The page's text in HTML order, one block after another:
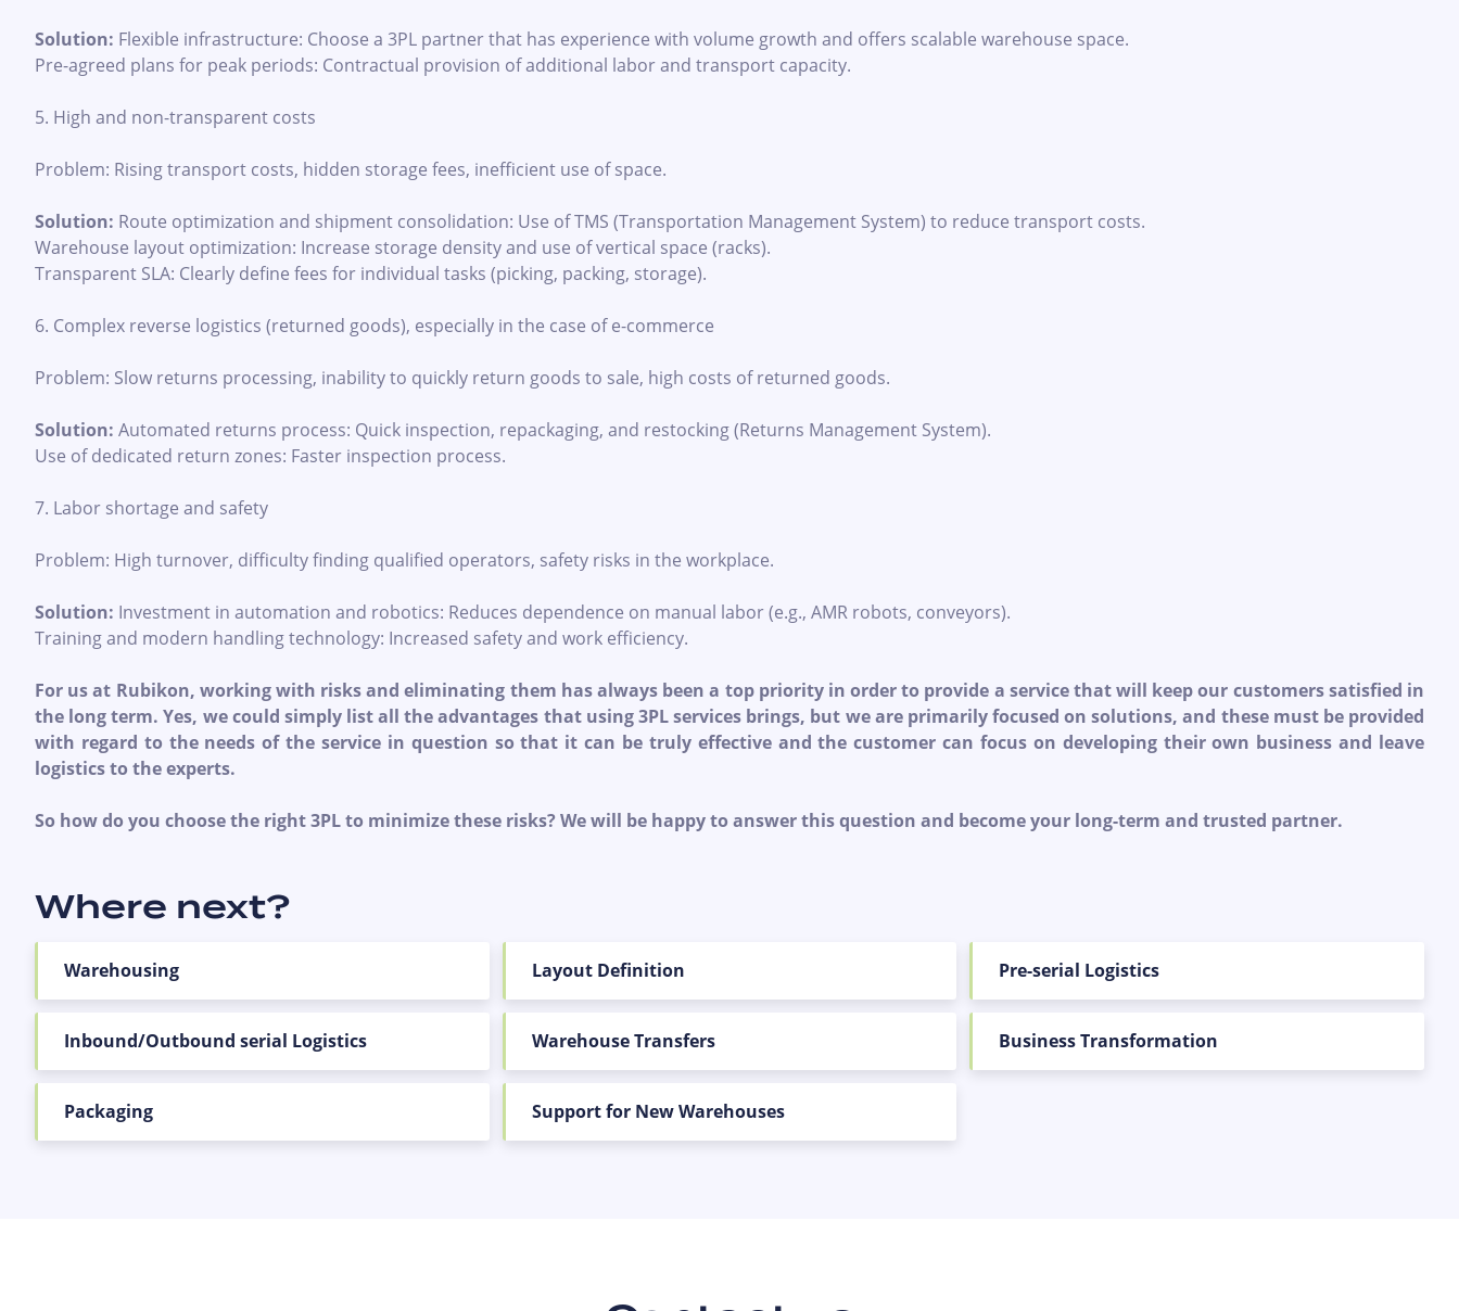
Solution: Flexible infrastructure: Choose a 3PL partner that has experience with volume growth and offers scalable warehouse space.
Pre-agreed plans for peak periods: Contractual provision of additional labor and transport capacity.
5. High and non-transparent costs
Problem: Rising transport costs, hidden storage fees, inefficient use of space.
Solution: Route optimization and shipment consolidation: Use of TMS (Transportation Management System) to reduce transport costs.
Warehouse layout optimization: Increase storage density and use of vertical space (racks).
Transparent SLA: Clearly define fees for individual tasks (picking, packing, storage).
6. Complex reverse logistics (returned goods), especially in the case of e-commerce
Problem: Slow returns processing, inability to quickly return goods to sale, high costs of returned goods.
Solution: Automated returns process: Quick inspection, repackaging, and restocking (Returns Management System).
Use of dedicated return zones: Faster inspection process.
7. Labor shortage and safety
Problem: High turnover, difficulty finding qualified operators, safety risks in the workplace.
Solution: Investment in automation and robotics: Reduces dependence on manual labor (e.g., AMR robots, conveyors).
Training and modern handling technology: Increased safety and work efficiency.
For us at Rubikon, working with risks and eliminating them has always been a top priority in order to provide a service that will keep our customers satisfied in
the long term. Yes, we could simply list all the advantages that using 3PL services brings, but we are primarily focused on solutions, and these must be provided
with regard to the needs of the service in question so that it can be truly effective and the customer can focus on developing their own business and leave
logistics to the experts.
So how do you choose the right 3PL to minimize these risks? We will be happy to answer this question and become your long-term and trusted partner.
Where next?
Warehousing Layout Definition Pre-serial Logistics
Inbound/Outbound serial Logistics Warehouse Transfers Business Transformation
Packaging Support for New Warehouses